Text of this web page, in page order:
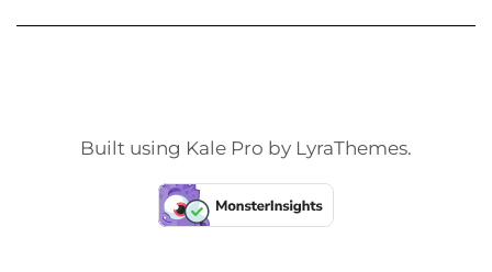
Built using Kale Pro by LyraThemes.